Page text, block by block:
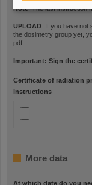
Note: The last instruction
UPLOAD: If you have not
the dosimetry group yet,
pdf.
Important: Sign the
Certificate of radiation
instructions
More data
At which date do you